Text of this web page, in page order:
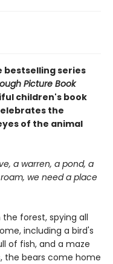
bestselling series
Picture Book
children's book
the
of the animal
a warren, a pond, a
we need a place
forest, spying all
including a bird's
of fish, and a maze
the bears come home